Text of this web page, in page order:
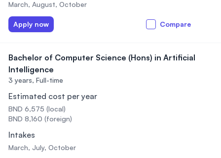
March, August, October
Apply now Compare
Bachelor of Computer Science (Hons) in Artificial
Intelligence
3 years, Full-time
Estimated cost per year
BND 6,575 (local)
BND 8,160 (foreign)
Intakes
March, July, October